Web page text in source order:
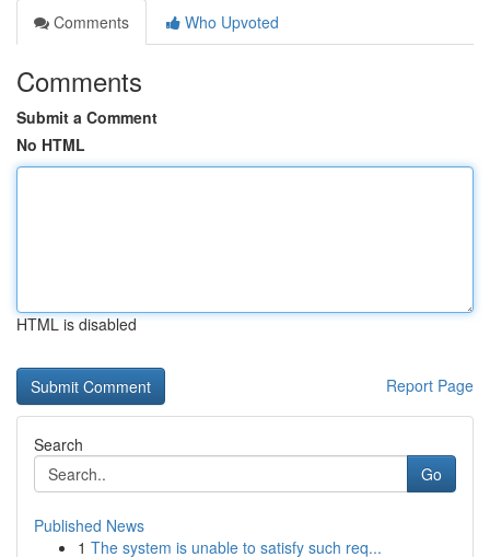
Comments
Who Upvoted
Comments
Submit a Comment
No HTML
HTML is disabled
Report Page
Search
Go
Published News
1 The system is unable to satisfy such req...